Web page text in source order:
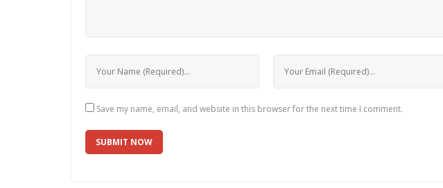
Save my name, email, and website in this browser for the next time I comment.